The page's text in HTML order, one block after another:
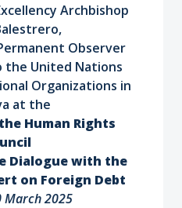
Archbishop
Observer
the United Nations
Organizations in
at the
Human Rights
Dialogue with the
on Foreign Debt
March 2025